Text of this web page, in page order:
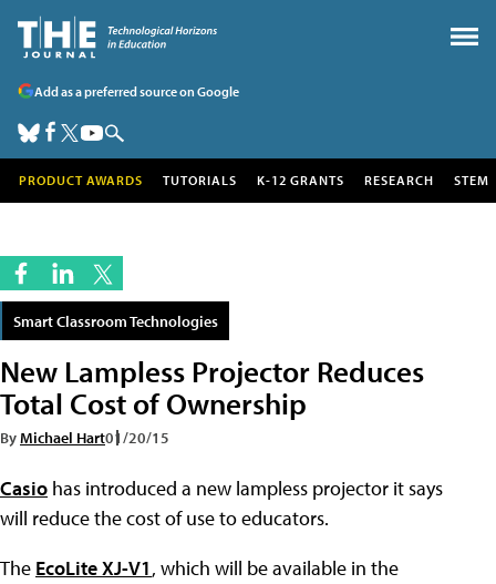
Add as a preferred source on Google
PRODUCT AWARDS TUTORIALS K-12 GRANTS RESEARCH STEM
Smart Classroom Technologies
New Lampless Projector Reduces
Total Cost of Ownership
ByMichael Hart01/20/15
Casio has introduced a new lampless projector it says
will reduce the cost of use to educators.
The EcoLite XJ-V1, which will be available in the